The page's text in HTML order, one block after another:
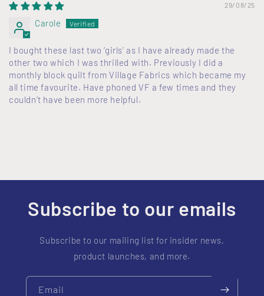
29/08/25
Carole
I bought these last two ‘girls’ as I have already made the
other two which I was thrilled with. Previously I did a
monthly block quilt from Village Fabrics which became my
all time favourite. Have phoned VF a few times and they
couldn’t have been more helpful.
Subscribe to our emails
Subscribe to our mailing list for insider news,
product launches, and more.
Email